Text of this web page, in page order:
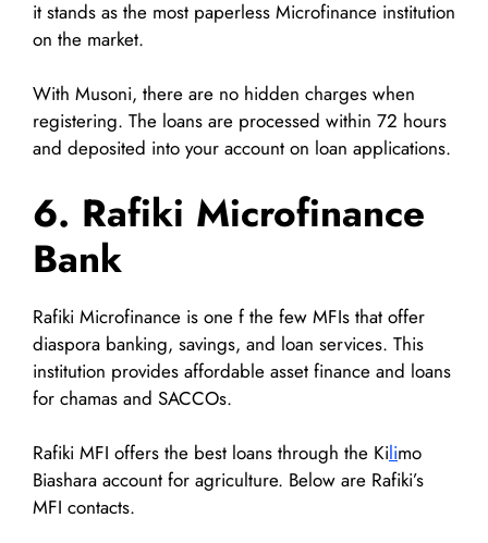
it stands as the most paperless Microfinance institution
on the market.
With Musoni, there are no hidden charges when
registering. The loans are processed within 72 hours
and deposited into your account on loan applications.
6. Rafiki Microfinance
Bank
Rafiki Microfinance is one f the few MFIs that offer
diaspora banking, savings, and loan services. This
institution provides affordable asset finance and loans
for chamas and SACCOs.
Rafiki MFI offers the best loans through the Kilimo
Biashara account for agriculture. Below are Rafiki’s
MFI contacts.